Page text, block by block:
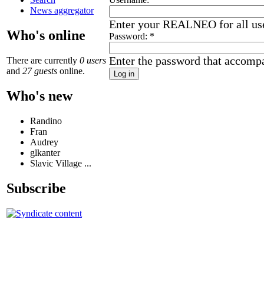
News aggregator
Who's online
There are currently 0 users
and 27 guests online.
Who's new
Randino
Fran
Audrey
glkanter
Slavic Village ...
Subscribe
Enter your REALNEO for all
Password: *
Enter the password that